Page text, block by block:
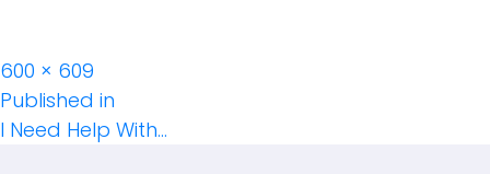
Full
size
600 × 609
Post
Navigation
Published in
I Need Help With…